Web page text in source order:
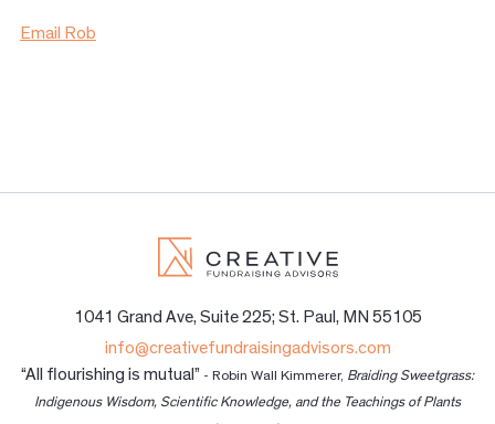
Email Rob
1041 Grand Ave, Suite 225; St. Paul, MN 55105
info@creativefundraisingadvisors.com
“All flourishing is mutual” - Robin Wall Kimmerer, Braiding Sweetgrass:
Indigenous Wisdom, Scientific Knowledge, and the Teachings of Plants